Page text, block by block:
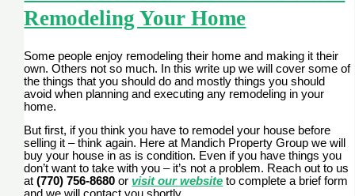
Remodeling Your Home
Some people enjoy remodeling their home and making it their
own. Others not so much. In this write up we will cover some of
the things that you should do and mostly things you should
avoid when planning and executing any remodeling in your
home.
But first, if you think you have to remodel your house before
selling it – think again. Here at Mandich Property Group we will
buy your house in as is condition. Even if you have things you
don’t want to take with you – it’s not a problem. Reach out to us
at(770) 756-8680 orvisit our website to complete a brief form